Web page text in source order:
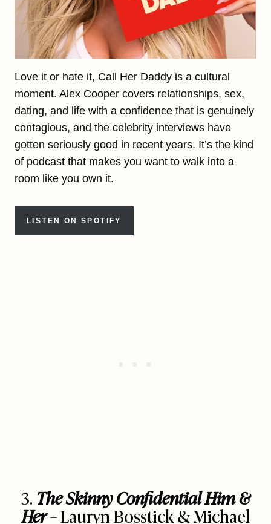
Love it or hate it, Call Her Daddy is a cultural
moment. Alex Cooper covers relationships, sex,
dating, and life with a confidence that is genuinely
contagious, and the celebrity interviews have
gotten seriously good in recent years. It’s the kind
of podcast that makes you want to walk into a
room like you own it.
LISTEN ON SPOTIFY
3. The Skinny Confidential Him &
Her– Lauryn Bosstick & Michael